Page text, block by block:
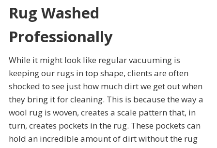
Rug Washed
Professionally
While it might look like regular vacuuming is
keeping our rugs in top shape, clients are often
shocked to see just how much dirt we get out when
they bring it for cleaning. This is because the way a
wool rug is woven, creates a scale pattern that, in
turn, creates pockets in the rug. These pockets can
hold an incredible amount of dirt without the rug